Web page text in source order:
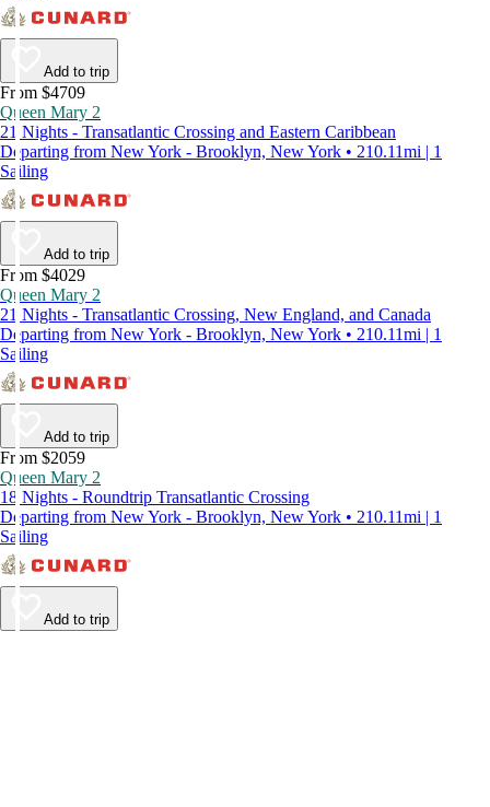
Add to trip
From $4709
Queen Mary 2
21 Nights - Transatlantic Crossing and Eastern Caribbean
Departing from New York - Brooklyn, New York • 210.11mi | 1
Sailing
Add to trip
From $4029
Queen Mary 2
21 Nights - Transatlantic Crossing, New England, and Canada
Departing from New York - Brooklyn, New York • 210.11mi | 1
Sailing
Add to trip
From $2059
Queen Mary 2
18 Nights - Roundtrip Transatlantic Crossing
Departing from New York - Brooklyn, New York • 210.11mi | 1
Sailing
Add to trip